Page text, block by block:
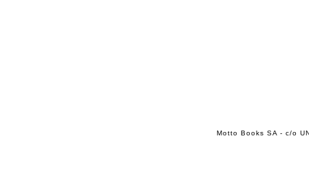
Motto Books SA - c/o